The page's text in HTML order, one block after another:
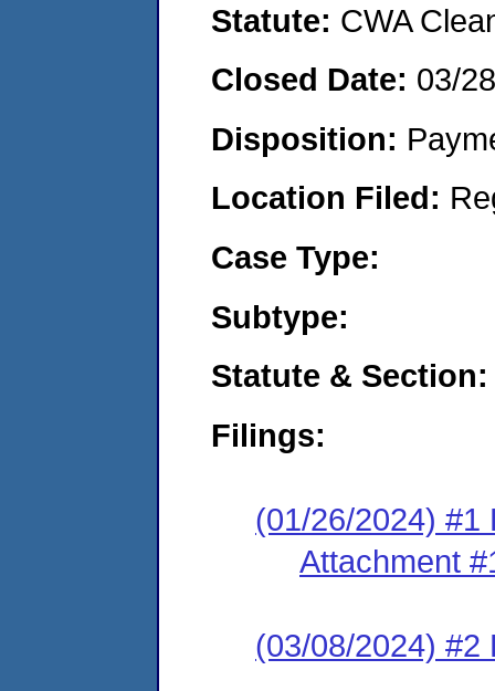
Statute: CWA
Closed Date: 03/
Disposition:
Location Filed:
Case Type:
Subtype:
Statute & Section:
Filings:
(01/26/2024) #1
Attachment
(03/08/2024) #2